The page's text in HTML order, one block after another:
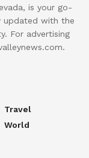
is your go-
updated with the
For advertising
Travel
World